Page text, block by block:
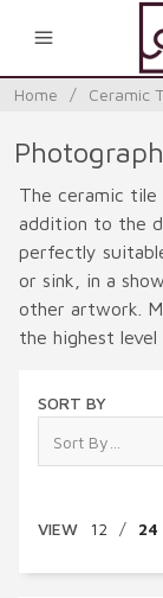
Home / Ceramic
The ceramic tile
addition to the
perfectly
or sink, in a
other artwork.
the highest
SORT BY
VIEW 12 / 24